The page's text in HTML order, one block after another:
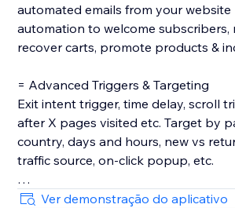
automated emails from your website
automation to welcome subscribers,
recover carts, promote products &
= Advanced Triggers & Targeting
Exit intent trigger, time delay, scroll
after X pages visited etc. Target by
country, days and hours, new vs
traffic source, on-click popup, etc.
= Beautiful Pop up & Email Marketing
Ver demonstração do aplicativo